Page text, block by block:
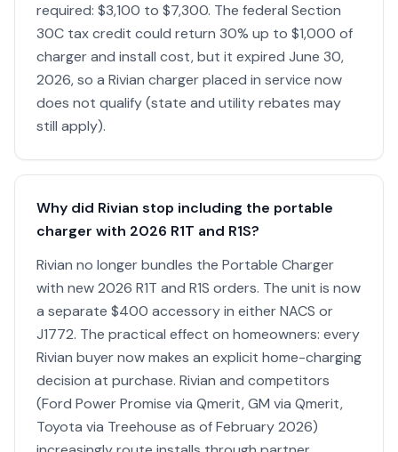
required: $3,100 to $7,300. The federal Section
30C tax credit could return 30% up to $1,000 of
charger and install cost, but it expired June 30,
2026, so a Rivian charger placed in service now
does not qualify (state and utility rebates may
still apply).
Why did Rivian stop including the portable
charger with 2026 R1T and R1S?
Rivian no longer bundles the Portable Charger
with new 2026 R1T and R1S orders. The unit is now
a separate $400 accessory in either NACS or
J1772. The practical effect on homeowners: every
Rivian buyer now makes an explicit home-charging
decision at purchase. Rivian and competitors
(Ford Power Promise via Qmerit, GM via Qmerit,
Toyota via Treehouse as of February 2026)